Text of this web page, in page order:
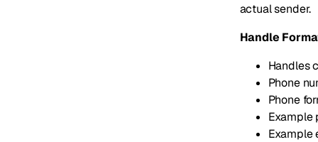
actual sender.
Handle
Handles
Phone
Phone
Example
Example